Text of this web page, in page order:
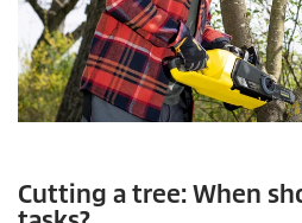
Cutting a tree: When